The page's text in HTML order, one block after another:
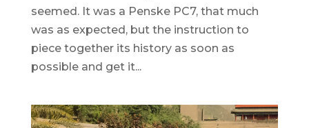
seemed. It was a Penske PC7, that much
was as expected, but the instruction to
piece together its history as soon as
possible and get it...